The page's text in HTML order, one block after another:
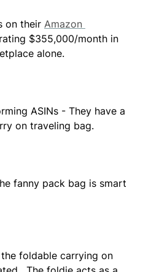
on their Amazon
$355,000/month in
alone.
ASINs - They have a
on traveling bag.
fanny pack bag is smart
foldable carrying on